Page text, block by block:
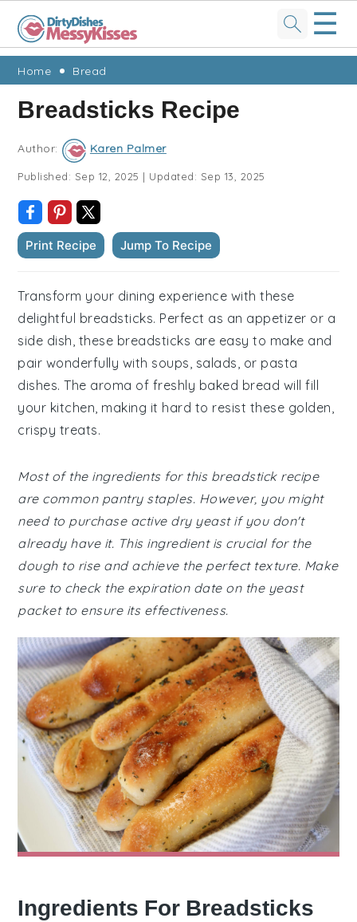
Skip
primary
navigation
Skip
main
content
Skip
primary
sidebar
Skip
footer
☰
Home Bread
Breadsticks Recipe
Author: Karen Palmer
Published: Sep 12, 2025 | Updated: Sep 13, 2025
Print Recipe Jump To Recipe
Transform your dining experience with these
delightful breadsticks. Perfect as an appetizer or a
side dish, these breadsticks are easy to make and
pair wonderfully with soups, salads, or pasta
dishes. The aroma of freshly baked bread will fill
your kitchen, making it hard to resist these golden,
crispy treats.
Most of the ingredients for this breadstick recipe
are common pantry staples. However, you might
need to purchase active dry yeast if you don't
already have it. This ingredient is crucial for the
dough to rise and achieve the perfect texture. Make
sure to check the expiration date on the yeast
packet to ensure its effectiveness.
Ingredients For Breadsticks